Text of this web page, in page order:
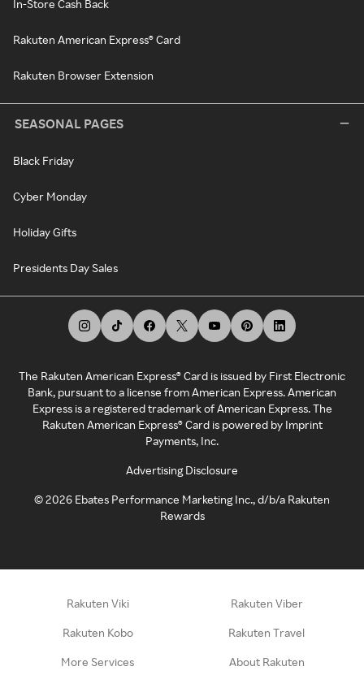
In-Store Cash Back
Rakuten American Express® Card
Rakuten Browser Extension
SEASONAL PAGES
Black Friday
Cyber Monday
Holiday Gifts
Presidents Day Sales
The Rakuten American Express® Card is issued by First Electronic
Bank, pursuant to a license from American Express. American
Express is a registered trademark of American Express. The
Rakuten American Express® Card is powered by Imprint
Payments, Inc.
Advertising Disclosure
©2026 Ebates Performance Marketing Inc., d/b/a Rakuten
Rewards
Rakuten Viki Rakuten Viber
Rakuten Kobo Rakuten Travel
More Services About Rakuten